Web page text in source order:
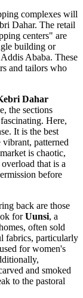
complexes will
Dahar. The retail
centers" are
building or
Ababa. These
and tailors who
Dahar
the sections
Here,
It is the best
patterned
is chaotic,
that is a
before
back are those
forUunsi, a
often sold
fabrics, particularly
for women's
and smoked
to the pastoral